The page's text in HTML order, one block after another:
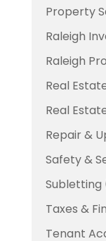
Property
Raleigh
Raleigh
Real
Real
Repair &
Safety &
Subletting
Taxes &
Tenant